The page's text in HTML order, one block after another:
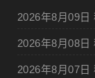
2026年8月09日
2026年8月08日